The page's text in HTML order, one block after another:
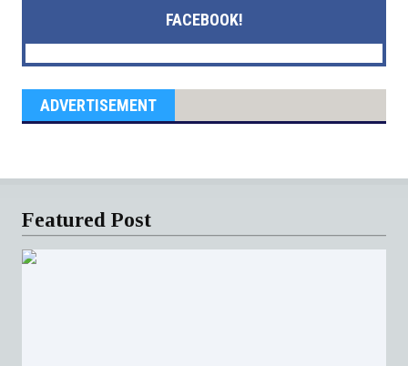
FACEBOOK!
ADVERTISEMENT
Featured Post